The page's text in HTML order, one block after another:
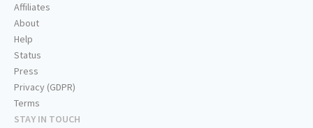
Affiliates
About
Help
Status
Press
Privacy (GDPR)
Terms
STAY IN TOUCH